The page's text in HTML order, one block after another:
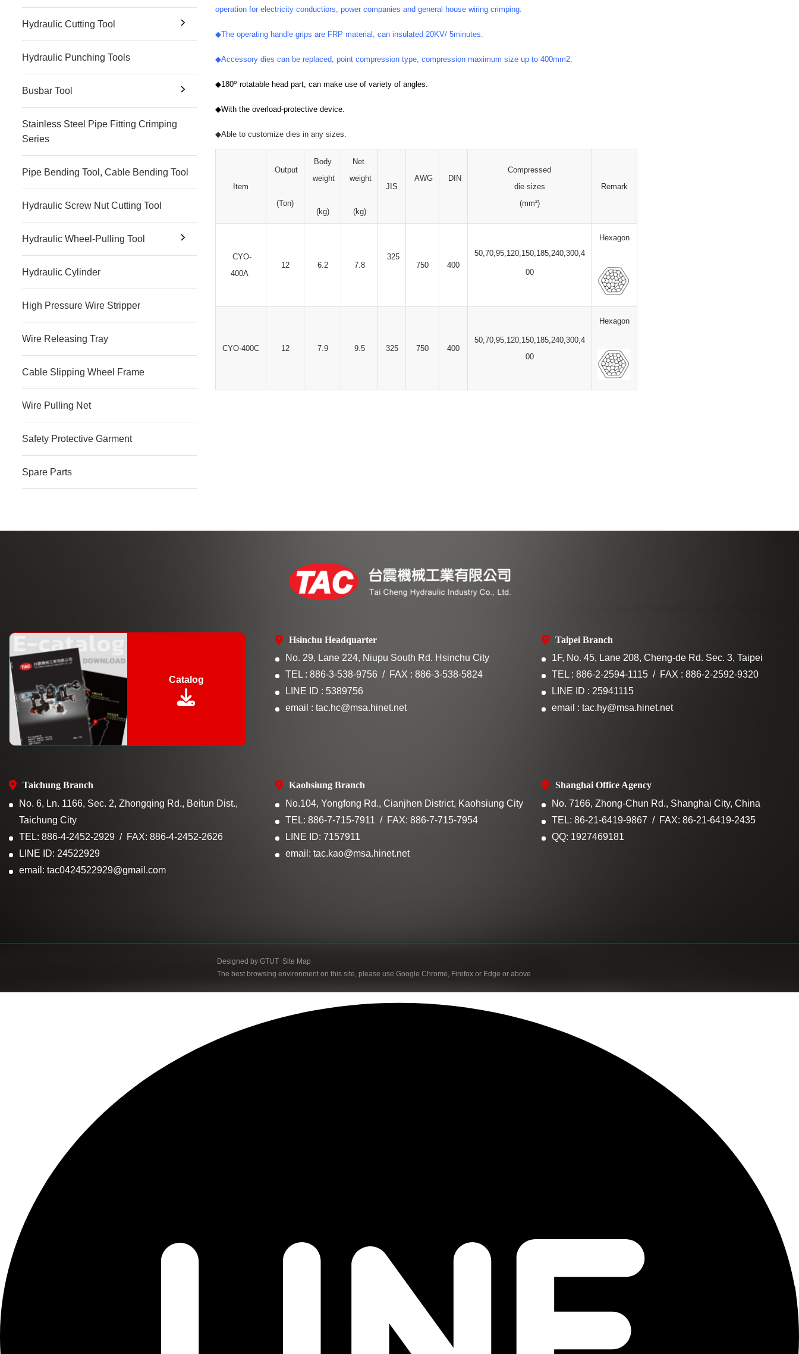
Hydraulic Cutting Tool
Hydraulic Punching Tools
Busbar Tool
Stainless Steel Pipe Fitting Crimping
Series
Pipe Bending Tool, Cable Bending Tool
Hydraulic Screw Nut Cutting Tool
Hydraulic Wheel-Pulling Tool
Hydraulic Cylinder
High Pressure Wire Stripper
Wire Releasing Tray
Cable Slipping Wheel Frame
Wire Pulling Net
Safety Protective Garment
Spare Parts
operation for electricity conductiors, power companies and general house wiring crimping.
◆The operating handle grips are FRP material, can insulated 20KV/ 5minutes.
◆Accessory dies can be replaced, point compression type, compression maximum size up to 400mm2.
◆180o rotatable head part, can make use of variety of angles.
◆With the overload-protective device.
◆Able to customize dies in any sizes.
Item
Output
(Ton)
Body
weight
(kg)
Net
weight
(kg)
JIS
AWG DIN
Compressed
die sizes
(mm²)
Remark
CYO-
400A
12 6.2 7.8
325
750
400
50,70,95,120,150,185,240,300,4
00
Hexagon
CYO-400C 12 7.9 9.5 325 750 400
50,70,95,120,150,185,240,300,4
00
Hexagon
Catalog
Hsinchu Headquarter
No. 29, Lane 224, Niupu South Rd. Hsinchu City
TEL : 886-3-538-9756
FAX : 886-3-538-5824
LINE ID : 5389756
email : tac.hc@msa.hinet.net
Taipei Branch
1F, No. 45, Lane 208, Cheng-de Rd. Sec. 3, Taipei
TEL : 886-2-2594-1115
FAX : 886-2-2592-9320
LINE ID : 25941115
email : tac.hy@msa.hinet.net
Taichung Branch
No. 6, Ln. 1166, Sec. 2, Zhongqing Rd., Beitun Dist.,
Taichung City
TEL: 886-4-2452-2929
FAX: 886-4-2452-2626
LINE ID: 24522929
email: tac0424522929@gmail.com
Kaohsiung Branch
No.104, Yongfong Rd., Cianjhen District, Kaohsiung City
TEL: 886-7-715-7911
FAX: 886-7-715-7954
LINE ID: 7157911
email: tac.kao@msa.hinet.net
Shanghai Office Agency
No. 7166, Zhong-Chun Rd., Shanghai City, China
TEL: 86-21-6419-9867
FAX: 86-21-6419-2435
QQ: 1927469181
Designed byGTUT Site Map
The best browsing environment on this site, please use Google Chrome, Firefox or Edge or above